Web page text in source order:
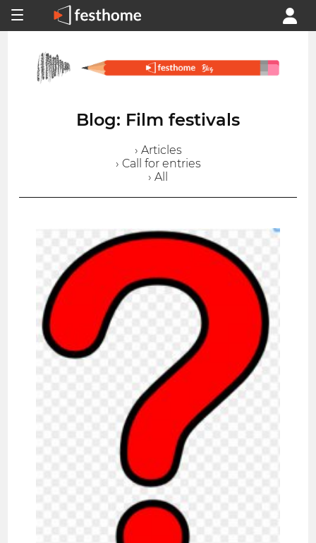
Blog: Film festivals
› Articles
› Call for entries
› All